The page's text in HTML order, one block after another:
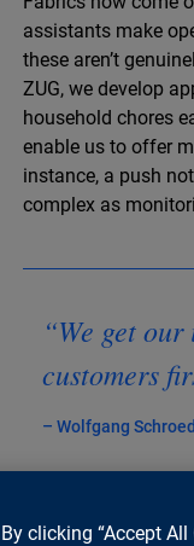
assistants make
these aren’t
ZUG, we develop
household chores
enable us to offer
instance, a push
complex as
“We get
customers
– Wolfgang
By clicking “Accept